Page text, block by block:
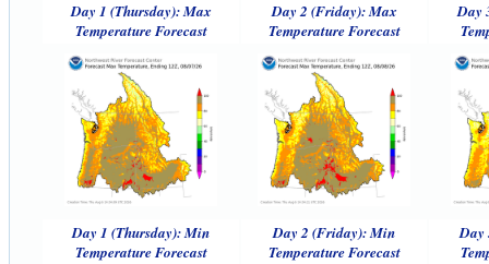
Day 1 (Thursday): Max
Temperature Forecast
Day 2 (Friday): Max
Temperature Forecast
Day
Day 1 (Thursday): Min
Temperature Forecast
Day 2 (Friday): Min
Temperature Forecast
Day